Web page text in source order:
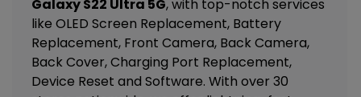
Galaxy S22 Ultra 5G, with top-notch services
like OLED Screen Replacement, Battery
Replacement, Front Camera, Back Camera,
Back Cover, Charging Port Replacement,
Device Reset and Software. With over 30